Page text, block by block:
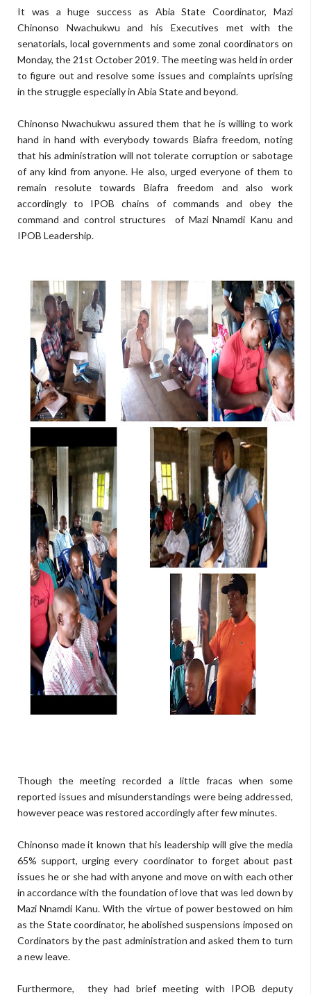
It was a huge success as Abia State Coordinator, Mazi
Chinonso Nwachukwu and his Executives met with the
senatorials, local governments and some zonal coordinators on
Monday, the 21st October 2019. The meeting was held in order
to figure out and resolve some issues and complaints uprising
in the struggle especially in Abia State and beyond.
Chinonso Nwachukwu assured them that he is willing to work
hand in hand with everybody towards Biafra freedom, noting
that his administration will not tolerate corruption or sabotage
of any kind from anyone. He also, urged everyone of them to
remain resolute towards Biafra freedom and also work
accordingly to IPOB chains of commands and obey the
command and control structures of Mazi Nnamdi Kanu and
IPOB Leadership.
Though the meeting recorded a little fracas when some
reported issues and misunderstandings were being addressed,
however peace was restored accordingly after few minutes.
Chinonso made it known that his leadership will give the media
65% support, urging every coordinator to forget about past
issues he or she had with anyone and move on with each other
in accordance with the foundation of love that was led down by
Mazi Nnamdi Kanu. With the virtue of power bestowed on him
as the State coordinator, he abolished suspensions imposed on
Cordinators by the past administration and asked them to turn
a new leave.
Furthermore, they had brief meeting with IPOB deputy